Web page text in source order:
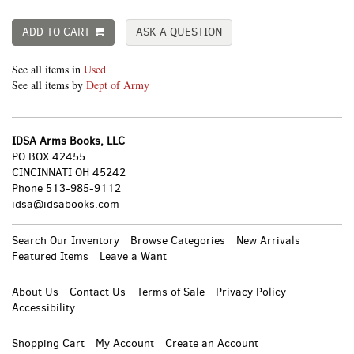
ADD TO CART ASK A QUESTION
See all items in Used
See all items by Dept of Army
IDSA Arms Books, LLC
PO BOX 42455
CINCINNATI OH 45242
Phone 513-985-9112
idsa@idsabooks.com
Search Our Inventory Browse Categories
New Arrivals
Featured Items
Leave a Want
About Us Contact Us Terms of Sale
Privacy Policy
Accessibility
Shopping Cart My Account
Create an Account